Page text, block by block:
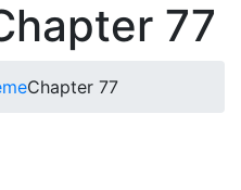
77
Chapter 77